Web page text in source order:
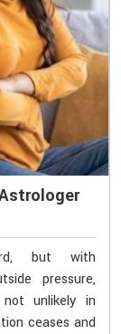
but with
pressure,
unlikely in
ceases and